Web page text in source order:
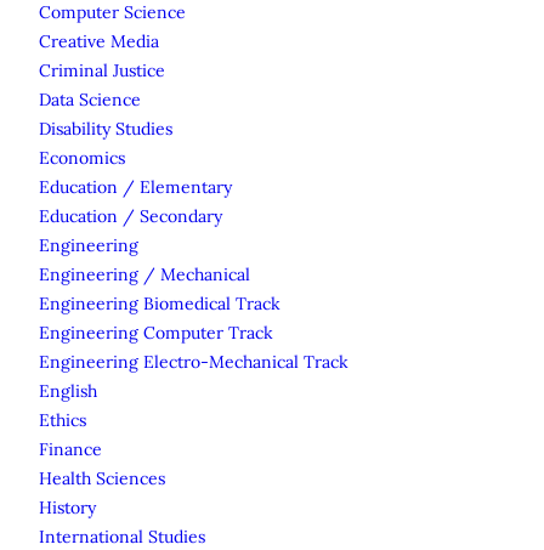
Computer Science
Creative Media
Criminal Justice
Data Science
Disability Studies
Economics
Education / Elementary
Education / Secondary
Engineering
Engineering / Mechanical
Engineering Biomedical Track
Engineering Computer Track
Engineering Electro-Mechanical Track
English
Ethics
Finance
Health Sciences
History
International Studies